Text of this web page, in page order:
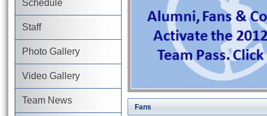
Schedule
Staff
Photo Gallery
Video Gallery
Team News
Fans